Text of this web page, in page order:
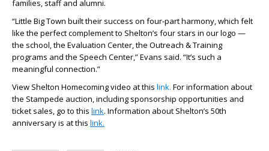
families, staff and alumni.
“Little Big Town built their success on four-part harmony, which felt
like the perfect complement to Shelton’s four stars in our logo —
the school, the Evaluation Center, the Outreach & Training
programs and the Speech Center,” Evans said. “It’s such a
meaningful connection.”
View Shelton Homecoming video at this link. For information about
the Stampede auction, including sponsorship opportunities and
ticket sales, go to this link. Information about Shelton’s 50th
anniversary is at this link.